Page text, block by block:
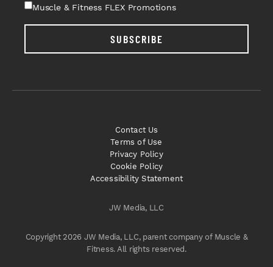
Muscle & Fitness FLEX Promotions
SUBSCRIBE
JW Media, LLC
Copyright 2026 JW Media, LLC, parent company of Muscle &
Fitness. All rights reserved.
Contact Us
Terms of Use
Privacy Policy
Cookie Policy
Accessibility Statement